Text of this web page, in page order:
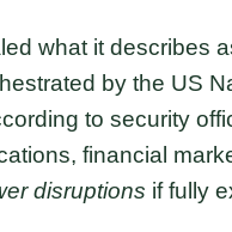
what it describes
by the US
to security
financial
disruptions if fully